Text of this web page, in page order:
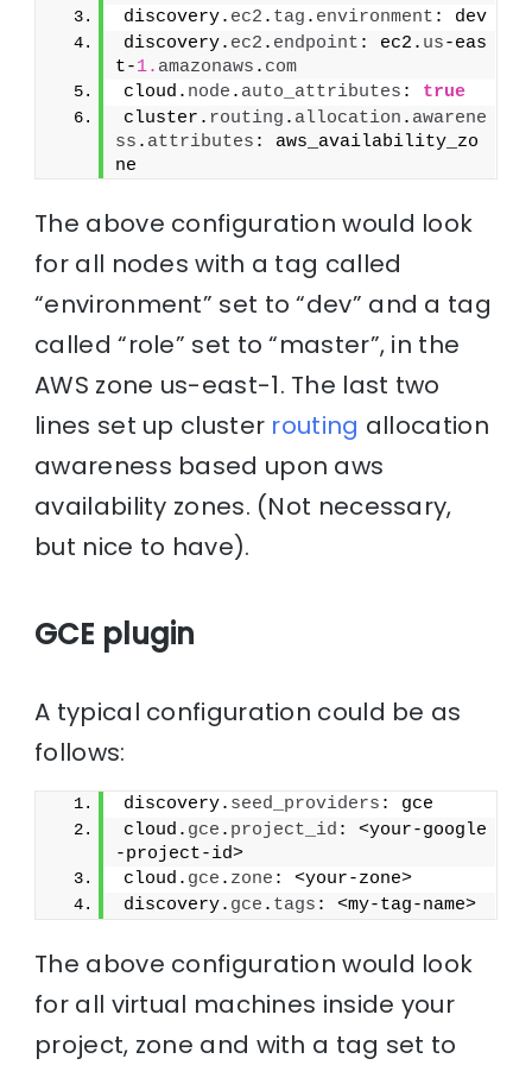
discovery. ec2 . tag . environment : dev
discovery. ec2 . endpoint : ec2. us-eas
t-1. amazonaws . com
cloud. node . auto_attributes : true
cluster. routing . allocation . awarene
ss . attributes : aws_availability_zo
ne
The above configuration would look
for all nodes with a tag called
“environment” set to “dev” and a tag
called “role” set to “master”, in the
AWS zone us-east-1. The last two
lines set up cluster routing allocation
awareness based upon aws
availability zones. (Not necessary,
but nice to have).
GCE plugin
A typical configuration could be as
follows:
discovery. seed_providers : gce
cloud. gce . project_id : <your-google
-project-id>
cloud. gce . zone : <your-zone>
discovery. gce . tags : <my-tag-name>
The above configuration would look
for all virtual machines inside your
project, zone and with a tag set to